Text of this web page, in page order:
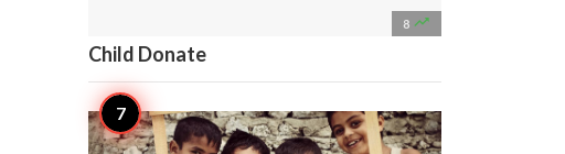
8 
Child Donate